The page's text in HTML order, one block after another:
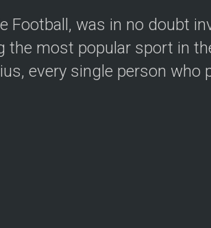
Football, was in no doubt
the most popular sport in
every single person who